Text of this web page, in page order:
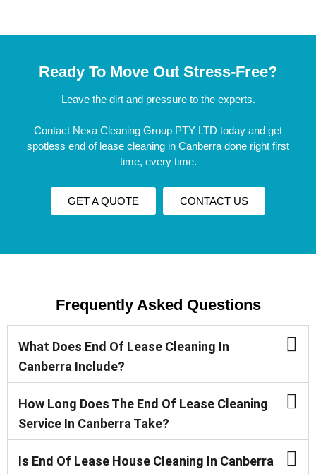
Ready To Move Out Stress-Free?
Leave the dirt and pressure to the experts.
Contact Nexa Cleaning Group PTY LTD today and get
spotless end of lease cleaning in Canberra done right first
time, every time.
GET A QUOTE CONTACT US
Frequently Asked Questions
What Does End Of Lease Cleaning In
Canberra Include?
How Long Does The End Of Lease Cleaning
Service In Canberra Take?
Is End Of Lease House Cleaning In Canberra